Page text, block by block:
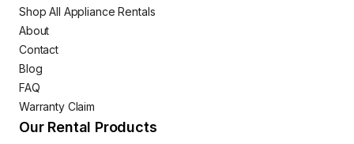
Shop All Appliance Rentals
About
Contact
Blog
FAQ
Warranty Claim
Our Rental Products